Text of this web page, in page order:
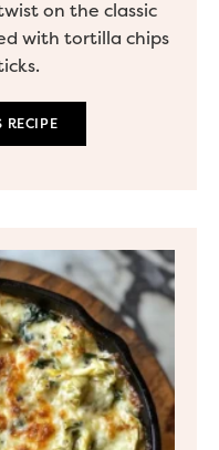
on the classic
with tortilla chips
RECIPE